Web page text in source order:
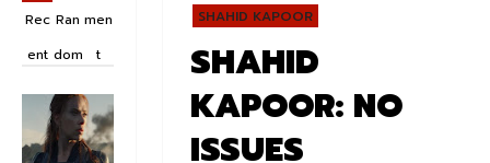
SHAHID KAPOOR
SHAHID
KAPOOR: NO
ISSUES
Rec
ent
Ran
dom
men
t